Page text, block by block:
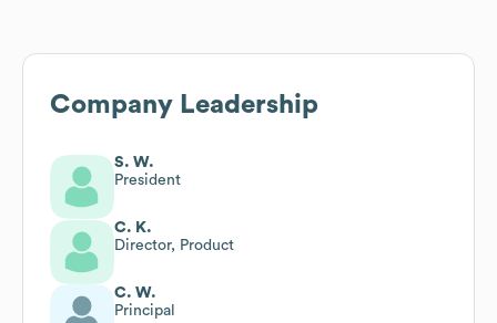
Company Leadership
S. W.
President
C. K.
Director, Product
C. W.
Principal